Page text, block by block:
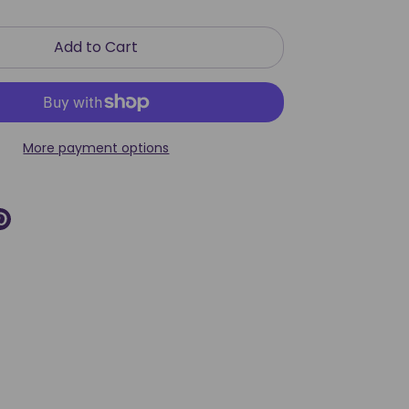
Add to Cart
More payment options
Pin